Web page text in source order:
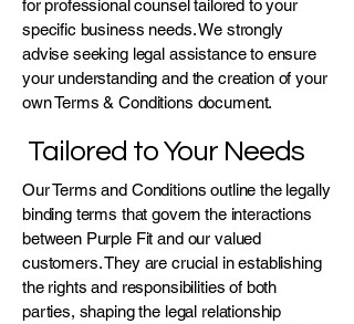
for professional counsel tailored to your
specific business needs. We strongly
advise seeking legal assistance to ensure
your understanding and the creation of your
own Terms & Conditions document.
Tailored to Your Needs
Our Terms and Conditions outline the legally
binding terms that govern the interactions
between Purple Fit and our valued
customers. They are crucial in establishing
the rights and responsibilities of both
parties, shaping the legal relationship